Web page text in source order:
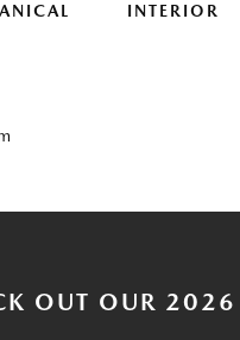
INTERIOR
OUT OUR